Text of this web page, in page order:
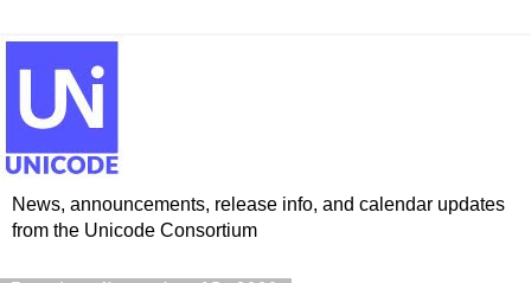
News, announcements, release info, and calendar updates
from the Unicode Consortium